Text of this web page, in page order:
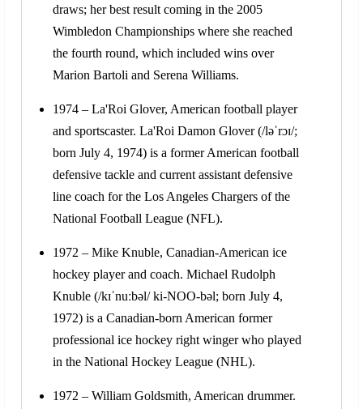
draws; her best result coming in the 2005
Wimbledon Championships where she reached
the fourth round, which included wins over
Marion Bartoli and Serena Williams.
1974 – La'Roi Glover, American football player
and sportscaster. La'Roi Damon Glover (/ləˈrɔɪ/;
born July 4, 1974) is a former American football
defensive tackle and current assistant defensive
line coach for the Los Angeles Chargers of the
National Football League (NFL).
1972 – Mike Knuble, Canadian-American ice
hockey player and coach. Michael Rudolph
Knuble (/kɪˈnuːbəl/ ki-NOO-bəl; born July 4,
1972) is a Canadian-born American former
professional ice hockey right winger who played
in the National Hockey League (NHL).
1972 – William Goldsmith, American drummer.